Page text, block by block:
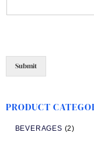
Submit
PRODUCT
BEVERAGES (2)